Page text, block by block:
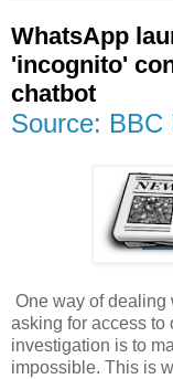
WhatsApp
'incognito'
chatbot
Source: BBC
One way of
asking for access to
investigation is to
impossible. This is